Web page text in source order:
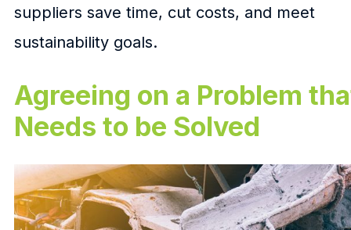
suppliers save time, cut costs, and meet
sustainability goals.
Agreeing on a Problem
Needs to be Solved